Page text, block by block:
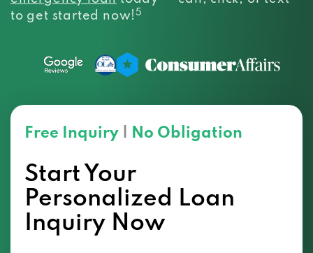
to get started now!5
Free Inquiry No Obligation
Start Your
Personalized Loan
Inquiry Now